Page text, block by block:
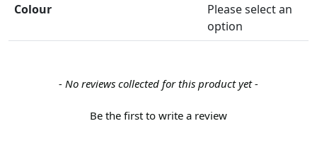
Colour
Please select an
option
- No reviews collected for this product yet -
Be the first to write a review
New content loaded